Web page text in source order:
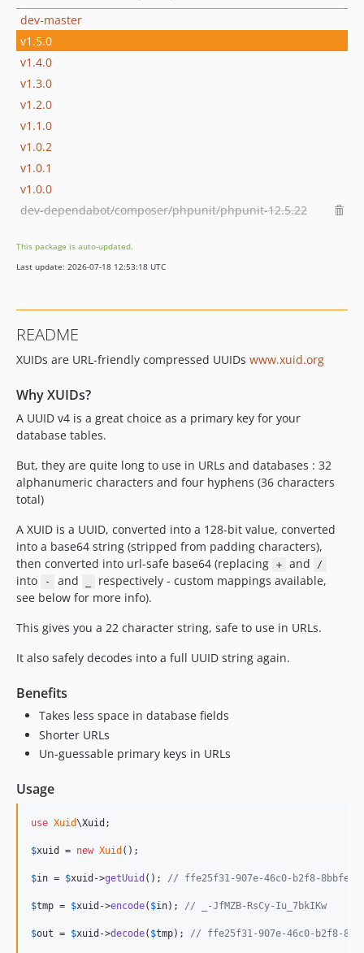
dev-master
v1.5.0
v1.4.0
v1.3.0
v1.2.0
v1.1.0
v1.0.2
v1.0.1
v1.0.0
dev-dependabot/composer/phpunit/phpunit-12.5.22
This package is auto-updated.
Last update: 2026-07-18 12:53:18 UTC
README
XUIDs are URL-friendly compressed UUIDs www.xuid.org
Why XUIDs?
A UUID v4 is a great choice as a primary key for your
database tables.
But, they are quite long to use in URLs and databases : 32
alphanumeric characters and four hyphens (36 characters
total)
A XUID is a UUID, converted into a 128-bit value, converted
into a base64 string (stripped from padding characters),
then converted into url-safe base64 (replacing
+ and /
into - and
respectively - custom mappings available,
see below for more info).
This gives you a 22 character string, safe to use in URLs.
It also safely decodes into a full UUID string again.
Benefits
Takes less space in database fields
Shorter URLs
Un-guessable primary keys in URLs
Usage
use Xuid\Xuid ;
$xuid = new Xuid ();
$in = $xuid ->getUuid (); // ffe25f31-907e-46c0-b2f8-
$tmp = $xuid ->encode( $in); // _-JfMZB-RsCy-Iu_7bkIKw
$out = $xuid ->decode( $tmp); // ffe25f31-907e-46c0-b2f8-